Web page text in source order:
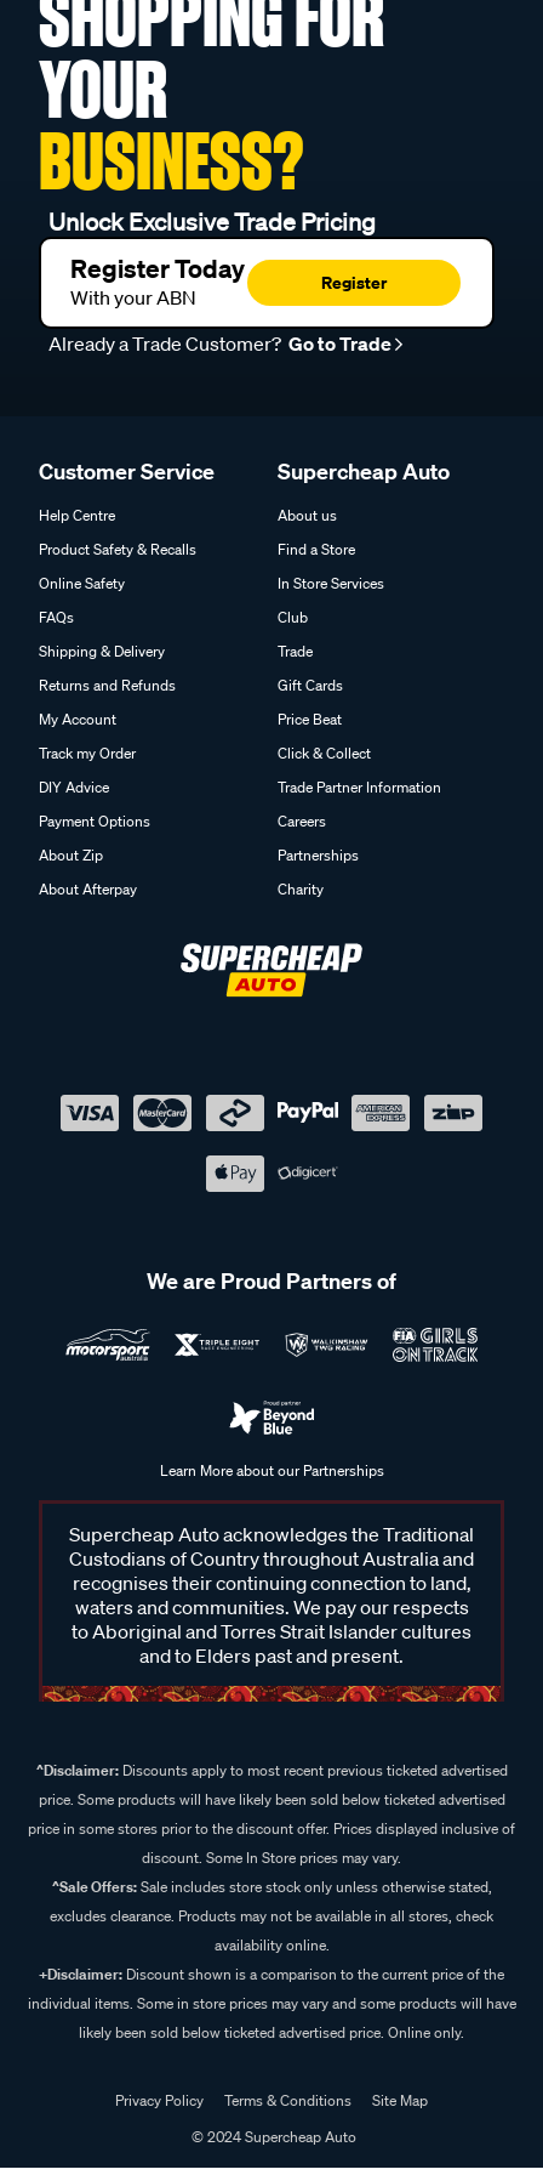
SHOPPING FOR
YOUR
BUSINESS?
Unlock Exclusive Trade Pricing
Register Today
With your ABN
Register
Already a Trade Customer? Go to Trade
Customer Service
Help Centre
Product Safety & Recalls
Online Safety
FAQs
Shipping & Delivery
Returns and Refunds
My Account
Track my Order
DIY Advice
Payment Options
About Zip
About Afterpay
Supercheap Auto
About us
Find a Store
In Store Services
Club
Trade
Gift Cards
Price Beat
Click & Collect
Trade Partner Information
Careers
Partnerships
Charity
We are Proud Partners of
Learn More about our Partnerships
Supercheap Auto acknowledges the Traditional
Custodians of Country throughout Australia and
recognises their continuing connection to land,
waters and communities. We pay our respects
to Aboriginal and Torres Strait Islander cultures
and to Elders past and present.
^Disclaimer:Discounts apply to most recent previous ticketed advertised
price. Some products will have likely been sold below ticketed advertised
price in some stores prior to the discount offer. Prices displayed inclusive of
discount. Some In Store prices may vary.
^Sale Offers:Sale includes store stock only unless otherwise stated,
excludes clearance. Products may not be available in all stores, check
availability online.
+Disclaimer: Discount shown is a comparison to the current price of the
individual items. Some in store prices may vary and some products will have
likely been sold below ticketed advertised price. Online only.
Privacy Policy Terms & Conditions
Site Map
© 2024 Supercheap Auto